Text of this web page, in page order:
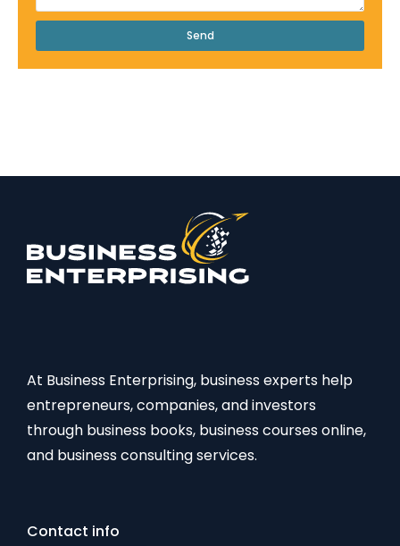
Send
At Business Enterprising, business experts help
entrepreneurs, companies, and investors
through business books, business courses online,
and business consulting services.
Contact info